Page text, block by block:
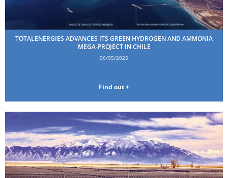
TOTALENERGIES ADVANCES ITS GREEN HYDROGEN AND AMMONIA
MEGA-PROJECT IN CHILE
06/05/2025
Find out +